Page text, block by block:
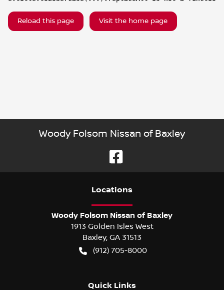
Reload this page Visit the home page
Woody Folsom Nissan of Baxley
Locations
Woody Folsom Nissan of Baxley
1913 Golden Isles West
Baxley, GA 31513
(912) 705-8000
Quick Links